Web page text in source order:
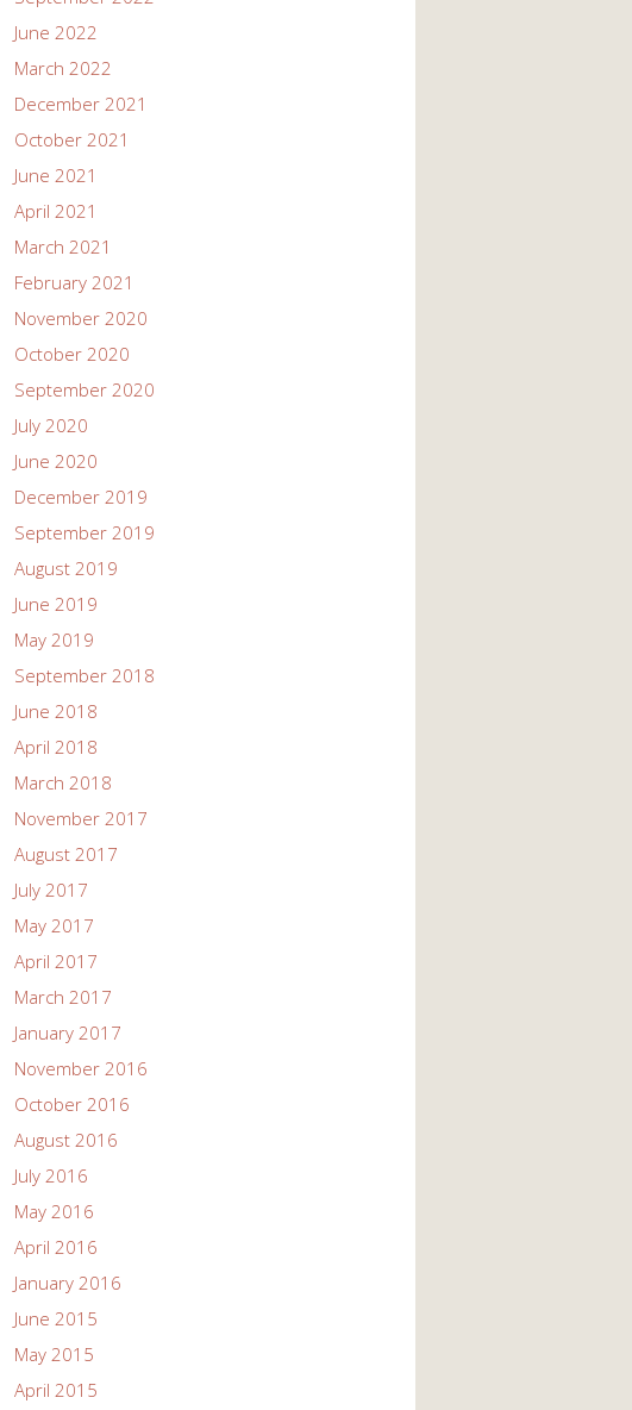
June 2022
March 2022
December 2021
October 2021
June 2021
April 2021
March 2021
February 2021
November 2020
October 2020
September 2020
July 2020
June 2020
December 2019
September 2019
August 2019
June 2019
May 2019
September 2018
June 2018
April 2018
March 2018
November 2017
August 2017
July 2017
May 2017
April 2017
March 2017
January 2017
November 2016
October 2016
August 2016
July 2016
May 2016
April 2016
January 2016
June 2015
May 2015
April 2015